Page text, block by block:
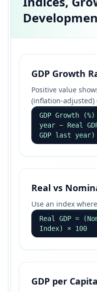
GDP Growth
Positive value
(inflation-adjusted)
GDP Growth
year − Real
GDP last year)
Real vs
Use an index
Real GDP =
Index) × 100
GDP per Capita